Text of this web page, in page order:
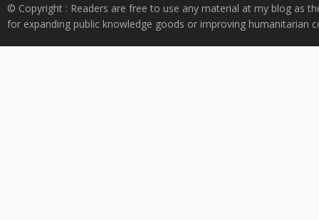
© Copyright : Readers are free to use any material at my blog as
for expanding public knowledge goods or improving humanitarian